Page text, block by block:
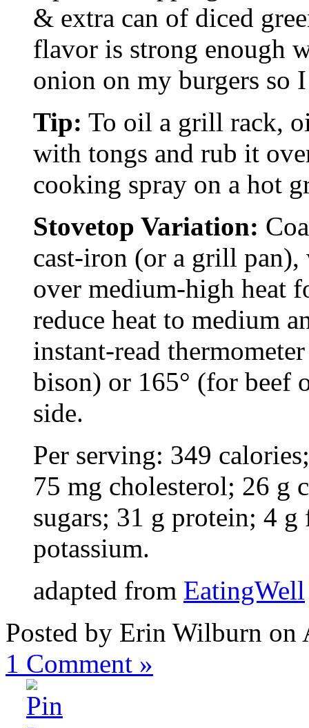
& extra can of diced
flavor is strong enough
onion on my burgers so
Tip: To oil a grill rack,
with tongs and rub it
cooking spray on a hot
Stovetop Variation:
cast-iron (or a grill pan),
over medium-high heat
reduce heat to medium
instant-read
bison) or 165° (for beef
side.
Per serving: 349
75 mg cholesterol; 26 g
sugars; 31 g protein; 4
potassium.
adapted from EatingWell
Posted by Erin Wilburn on
1 Comment »